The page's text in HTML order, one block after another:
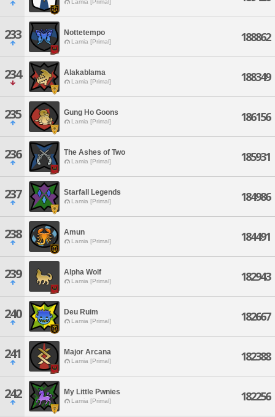
Lamia [Primal]
233 Nottetempo
Lamia [Primal] 188862
234 Alakablama
Lamia [Primal] 188349
235 Gung Ho Goons
Lamia [Primal] 186156
236 The Ashes of Two
Lamia [Primal] 185931
237 Starfall Legends
Lamia [Primal] 184986
238 Amun
Lamia [Primal] 184491
239 Alpha Wolf
Lamia [Primal] 182943
240 Deu Ruim
Lamia [Primal] 182667
241 Major Arcana
Lamia [Primal] 182388
242 My Little Pwnies
Lamia [Primal] 182256